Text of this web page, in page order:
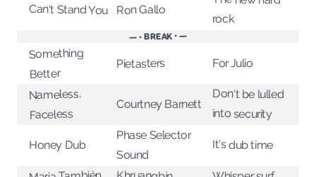
Can't Stand You Ron Gallo
rock
— • BREAK • —
Something
Better
Pietasters For Julio
Nameless,
Faceless
Courtney Barnett
Don't be lulled
into security
Honey Dub
Phase Selector
Sound
It's dub time